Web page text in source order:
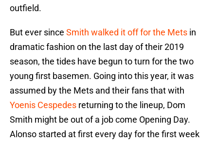
outfield.
But ever since Smith walked it off for the Mets in
dramatic fashion on the last day of their 2019
season, the tides have begun to turn for the two
young first basemen. Going into this year, it was
assumed by the Mets and their fans that with
Yoenis Cespedes returning to the lineup, Dom
Smith might be out of a job come Opening Day.
Alonso started at first every day for the first week